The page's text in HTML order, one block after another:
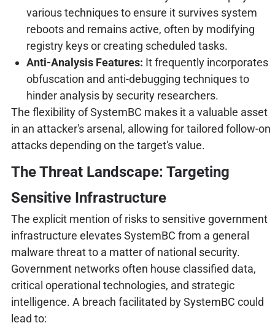
various techniques to ensure it survives system
reboots and remains active, often by modifying
registry keys or creating scheduled tasks.
Anti-Analysis Features: It frequently incorporates
obfuscation and anti-debugging techniques to
hinder analysis by security researchers.
The flexibility of SystemBC makes it a valuable asset
in an attacker's arsenal, allowing for tailored follow-on
attacks depending on the target's value.
The Threat Landscape: Targeting
Sensitive Infrastructure
The explicit mention of risks to sensitive government
infrastructure elevates SystemBC from a general
malware threat to a matter of national security.
Government networks often house classified data,
critical operational technologies, and strategic
intelligence. A breach facilitated by SystemBC could
lead to: